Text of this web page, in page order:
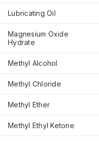
Lubricating Oil
Magnesium Oxide
Hydrate
Methyl Alcohol
Methyl Chloride
Methyl Ether
Methyl Ethyl Ketone